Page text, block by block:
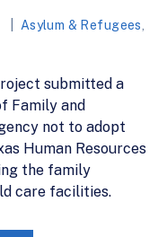
Asylum & Refugees
submitted a
Family and
not to adopt
Human Resources
the family
care facilities.